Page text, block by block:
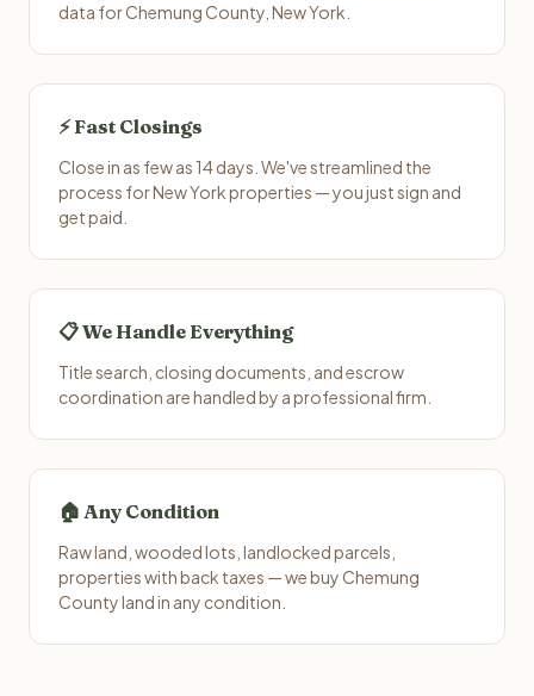
data for Chemung County, New York.
⚡ Fast Closings
Close in as few as 14 days. We've streamlined the
process for New York properties — you just sign and
get paid.
📋 We Handle Everything
Title search, closing documents, and escrow
coordination are handled by a professional firm.
🏠 Any Condition
Raw land, wooded lots, landlocked parcels,
properties with back taxes — we buy Chemung
County land in any condition.